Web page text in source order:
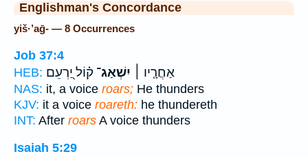
Englishman's Concordance
yiš·’aḡ- — 8 Occurrences
Job 37:4
HEB:
אַחֲרָ֤יו ׀ יִשְׁאַג־ ק֗וֹל יַ֭רְעֵם
NAS: it, a voice roars; He thunders
KJV: it a voice roareth: he thundereth
INT: After roars A voice thunders
Isaiah 5:29